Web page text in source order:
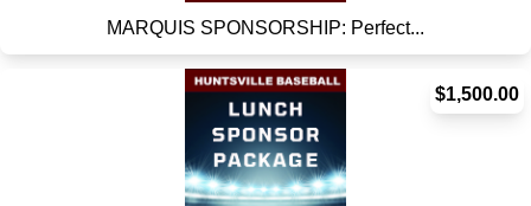
MARQUIS SPONSORSHIP: Perfect...
$1,500.00